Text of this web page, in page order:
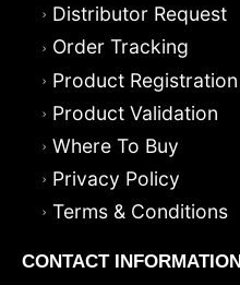
Distributor Request
Order Tracking
Product Registration
Product Validation
Where To Buy
Privacy Policy
Terms & Conditions
CONTACT INFORMATION